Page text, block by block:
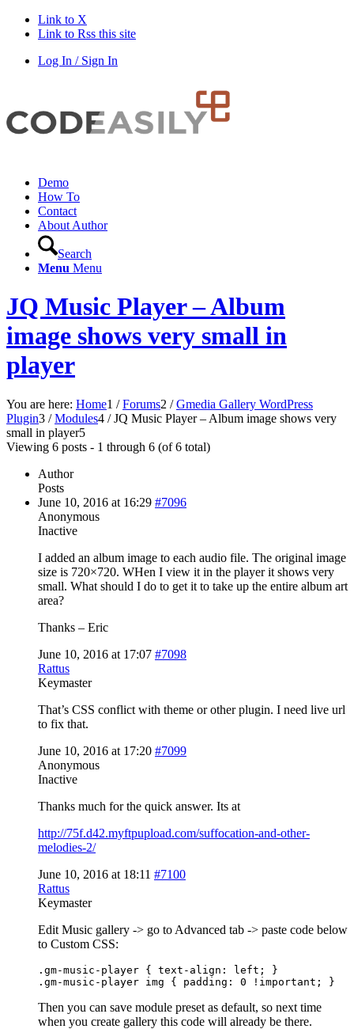
Link to X
Link to Rss this site
Log In / Sign In
Demo
How To
Contact
About Author
Search
Menu Menu
JQ Music Player – Album
image shows very small in
player
You are here: Home1 / Forums2 / Gmedia Gallery WordPress
Plugin3 / Modules4 / JQ Music Player – Album image shows very
small in player5
Viewing 6 posts - 1 through 6 (of 6 total)
Author
Posts
June 10, 2016 at 16:29 #7096
Anonymous
Inactive
I added an album image to each audio file. The original image
size is 720×720. WHen I view it in the player it shows very
small. What should I do to get it to take up the entire album art
area?
Thanks – Eric
June 10, 2016 at 17:07 #7098
Rattus
Keymaster
That’s CSS conflict with theme or other plugin. I need live url
to fix that.
June 10, 2016 at 17:20 #7099
Anonymous
Inactive
Thanks much for the quick answer. Its at
http://75f.d42.myftpupload.com/suffocation-and-other-
melodies-2/
June 10, 2016 at 18:11 #7100
Rattus
Keymaster
Edit Music gallery -> go to Advanced tab -> paste code below
to Custom CSS:
.gm-music-player { text-align: left; }
.gm-music-player img { padding: 0 !important; }
Then you can save module preset as default, so next time
when you create gallery this code will already be there.